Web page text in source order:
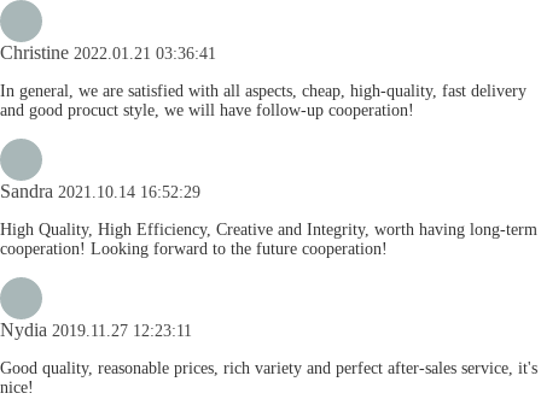
Christine 2022.01.21 03:36:41
In general, we are satisfied with all aspects, cheap, high-quality, fast delivery
and good procuct style, we will have follow-up cooperation!
Sandra 2021.10.14 16:52:29
High Quality, High Efficiency, Creative and Integrity, worth having long-term
cooperation! Looking forward to the future cooperation!
Nydia 2019.11.27 12:23:11
Good quality, reasonable prices, rich variety and perfect after-sales service, it's
nice!